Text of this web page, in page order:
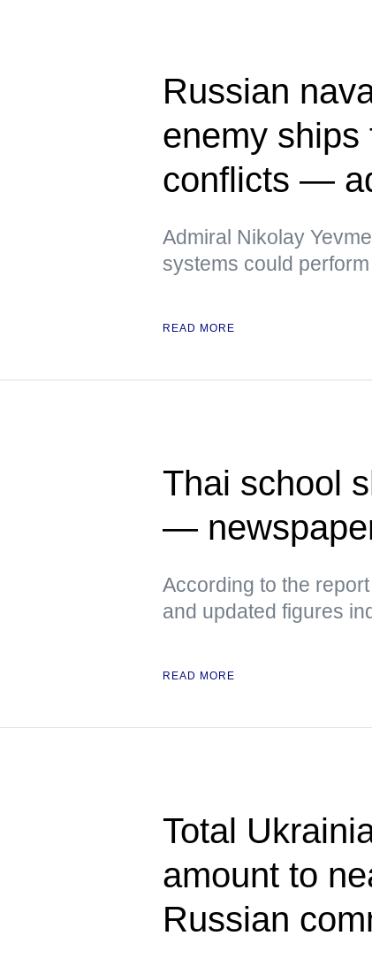
Russian
enemy ships
conflicts —
Admiral Nikolay
systems could
READ MORE
Thai school
—
According to the
and updated figures
READ MORE
Total
amount to
Russian